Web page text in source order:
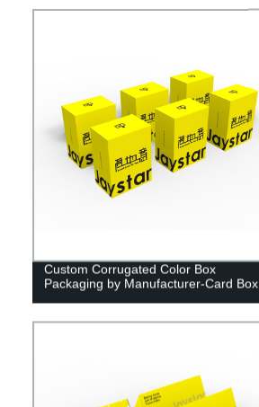
Custom Corrugated Color Box
Packaging by Manufacturer-Card Box